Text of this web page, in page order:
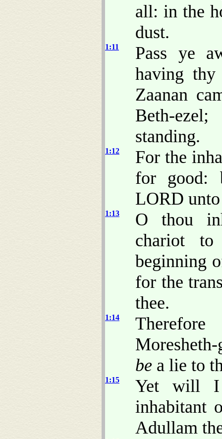
all: in the
dust.
1:11
Pass ye
having thy
Zaanan
Beth-
standing.
1:12
For the
for good:
LORD unto
1:13
O thou
chariot
beginning
for the
thee.
1:14
be a lie to
1:15
Yet will I
inhabitant
Adullam